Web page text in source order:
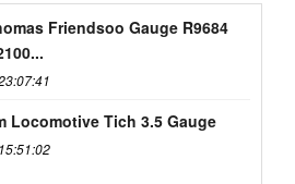
Friendsoo Gauge R9684
Locomotive Tich 3.5 Gauge